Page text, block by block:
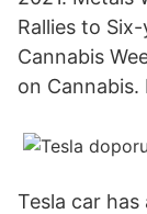
Rallies to
Cannabis
on Cannabis.
Tesla car